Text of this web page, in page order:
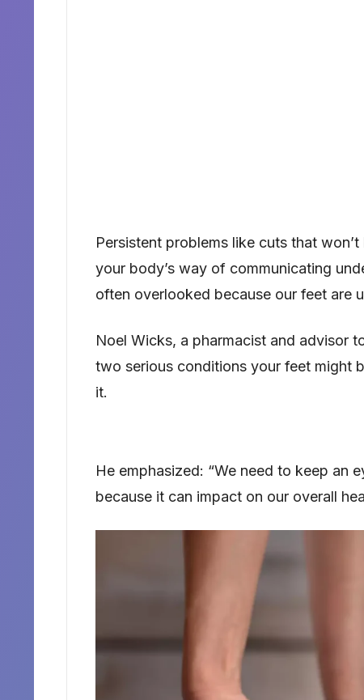
Persistent problems like cuts that
your body’s way of communicating
often overlooked because our feet are
Noel Wicks, a pharmacist and advisor
two serious conditions your feet might
it.
He emphasized: “We need to keep an
because it can impact on our overall